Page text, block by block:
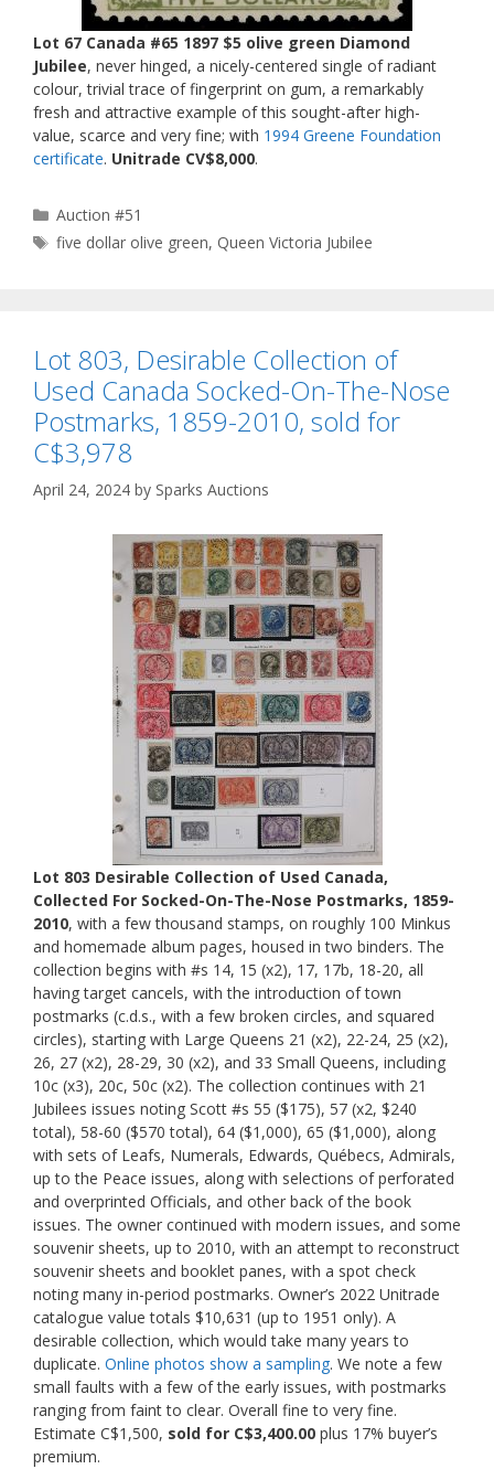
Lot 67 Canada #65 1897 $5 olive green Diamond
Jubilee, never hinged, a nicely-centered single of radiant
colour, trivial trace of fingerprint on gum, a remarkably
fresh and attractive example of this sought-after high-
value, scarce and very fine; with 1994 Greene Foundation
certificate. Unitrade CV$8,000.
Categories
Auction #51
Tags
five dollar olive green,Queen Victoria Jubilee
Lot 803, Desirable Collection of
Used Canada Socked-On-The-Nose
Postmarks, 1859-2010, sold for
C$3,978
April 24, 2024 by Sparks Auctions
Lot 803 Desirable Collection of Used Canada,
Collected For Socked-On-The-Nose Postmarks, 1859-
2010, with a few thousand stamps, on roughly 100 Minkus
and homemade album pages, housed in two binders. The
collection begins with #s 14, 15 (x2), 17, 17b, 18-20, all
having target cancels, with the introduction of town
postmarks (c.d.s., with a few broken circles, and squared
circles), starting with Large Queens 21 (x2), 22-24, 25 (x2),
26, 27 (x2), 28-29, 30 (x2), and 33 Small Queens, including
10c (x3), 20c, 50c (x2). The collection continues with 21
Jubilees issues noting Scott #s 55 ($175), 57 (x2, $240
total), 58-60 ($570 total), 64 ($1,000), 65 ($1,000), along
with sets of Leafs, Numerals, Edwards, Québecs, Admirals,
up to the Peace issues, along with selections of perforated
and overprinted Officials, and other back of the book
issues. The owner continued with modern issues, and some
souvenir sheets, up to 2010, with an attempt to reconstruct
souvenir sheets and booklet panes, with a spot check
noting many in-period postmarks. Owner’s 2022 Unitrade
catalogue value totals $10,631 (up to 1951 only). A
desirable collection, which would take many years to
duplicate. Online photos show a sampling. We note a few
small faults with a few of the early issues, with postmarks
ranging from faint to clear. Overall fine to very fine.
Estimate C$1,500, sold for C$3,400.00 plus 17% buyer’s
premium.